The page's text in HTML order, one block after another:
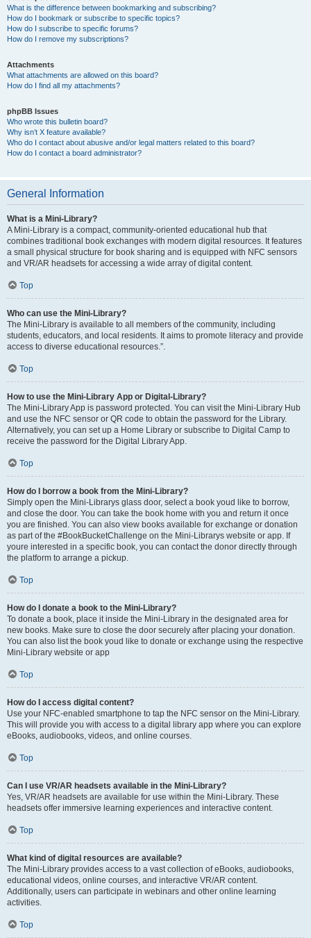
What is the difference between bookmarking and subscribing?
How do I bookmark or subscribe to specific topics?
How do I subscribe to specific forums?
How do I remove my subscriptions?
Attachments
What attachments are allowed on this board?
How do I find all my attachments?
phpBB Issues
Who wrote this bulletin board?
Why isn’t X feature available?
Who do I contact about abusive and/or legal matters related to this board?
How do I contact a board administrator?
General Information
What is a Mini-Library?
A Mini-Library is a compact, community-oriented educational hub that
combines traditional book exchanges with modern digital resources. It features
a small physical structure for book sharing and is equipped with NFC sensors
and VR/AR headsets for accessing a wide array of digital content.
Top
Who can use the Mini-Library?
The Mini-Library is available to all members of the community, including
students, educators, and local residents. It aims to promote literacy and provide
access to diverse educational resources.”.
Top
How to use the Mini-Library App or Digital-Library?
The Mini-Library App is password protected. You can visit the Mini-Library Hub
and use the NFC sensor or QR code to obtain the password for the Library.
Alternatively, you can set up a Home Library or subscribe to Digital Camp to
receive the password for the Digital Library App.
Top
How do I borrow a book from the Mini-Library?
Simply open the Mini-Librarys glass door, select a book youd like to borrow,
and close the door. You can take the book home with you and return it once
you are finished. You can also view books available for exchange or donation
as part of the #BookBucketChallenge on the Mini-Librarys website or app. If
youre interested in a specific book, you can contact the donor directly through
the platform to arrange a pickup.
Top
How do I donate a book to the Mini-Library?
To donate a book, place it inside the Mini-Library in the designated area for
new books. Make sure to close the door securely after placing your donation.
You can also list the book youd like to donate or exchange using the respective
Mini-Library website or app
Top
How do I access digital content?
Use your NFC-enabled smartphone to tap the NFC sensor on the Mini-Library.
This will provide you with access to a digital library app where you can explore
eBooks, audiobooks, videos, and online courses.
Top
Can I use VR/AR headsets available in the Mini-Library?
Yes, VR/AR headsets are available for use within the Mini-Library. These
headsets offer immersive learning experiences and interactive content.
Top
What kind of digital resources are available?
The Mini-Library provides access to a vast collection of eBooks, audiobooks,
educational videos, online courses, and interactive VR/AR content.
Additionally, users can participate in webinars and other online learning
activities.
Top